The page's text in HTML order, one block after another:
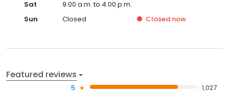
Sat
9:00 a.m. to 4:00 p.m.
Sun
Closed Closed now
Featured reviews
5
1,027